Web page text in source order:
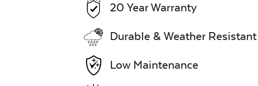
20 Year Warranty
Durable & Weather Resistant
Low Maintenance